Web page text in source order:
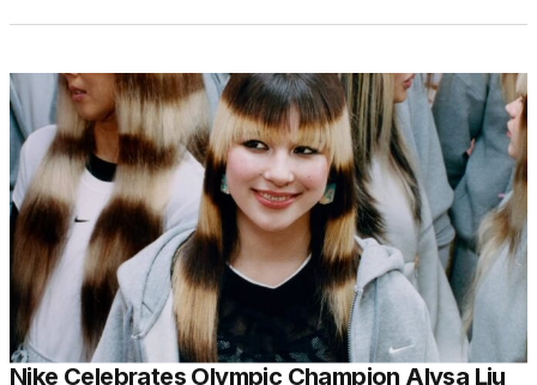
Nike Celebrates Olympic Champion Alysa Liu